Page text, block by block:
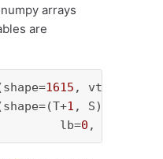
arrays
are
1615 ,
1 , S),
lb=
0 ,